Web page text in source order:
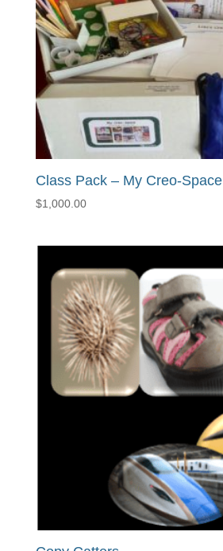
Class Pack – My Creo-Space
$1,000.00